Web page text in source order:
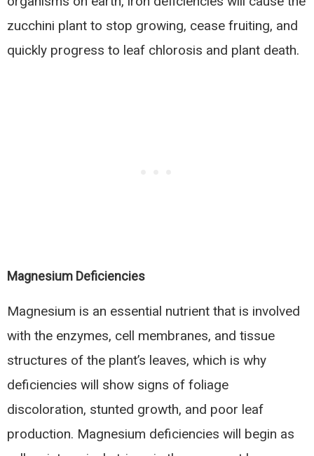
zucchini plant to stop growing, cease fruiting, and
quickly progress to leaf chlorosis and plant death.
Magnesium Deficiencies
Magnesium is an essential nutrient that is involved
with the enzymes, cell membranes, and tissue
structures of the plant’s leaves, which is why
deficiencies will show signs of foliage
discoloration, stunted growth, and poor leaf
production. Magnesium deficiencies will begin as